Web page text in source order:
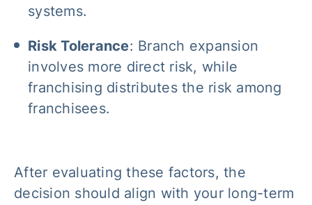
systems.
Risk Tolerance: Branch expansion
involves more direct risk, while
franchising distributes the risk among
franchisees.
After evaluating these factors, the
decision should align with your long-term